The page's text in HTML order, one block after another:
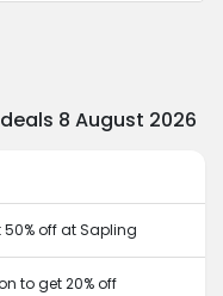
8 August 2026
off at Sapling
to get 20% off